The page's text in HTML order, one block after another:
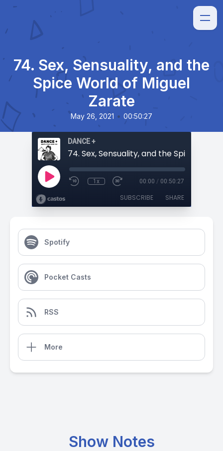
74. Sex, Sensuality, and the
Spice World of Miguel
Zarate
May 26, 2021 • 00:50:27
DANCE +
1x 00:00 / 00:50:27
SUBSCRIBE SHARE
Spotify
Pocket Casts
RSS
More
Show Notes